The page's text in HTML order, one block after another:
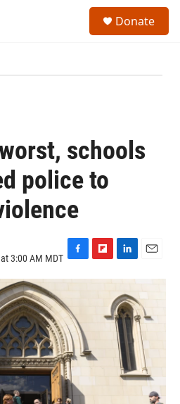
Donate
schools
police to
3:00 AM MDT F
a
e
b
o
o
k
F
l
r
d
L
i
k
e
d
I
n
a
i
l